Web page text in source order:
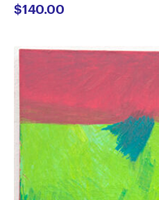
$140.00